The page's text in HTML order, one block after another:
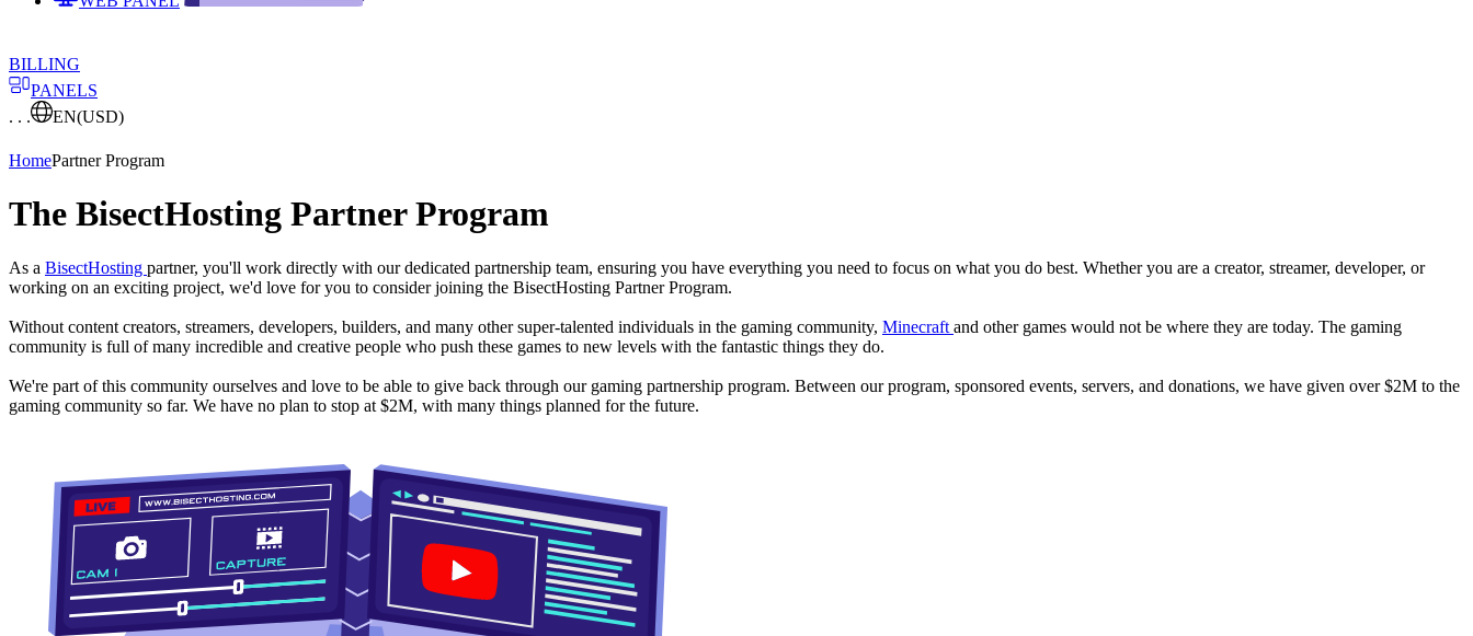
BILLING
PANELS
. . .
EN(USD)
HomePartner Program
The BisectHosting Partner Program
As a BisectHosting partner, you'll work directly with our dedicated partnership team, ensuring you have everything you need to focus on what you do best. Whether you are a creator, streamer, developer, or
working on an exciting project, we'd love for you to consider joining the BisectHosting Partner Program.
Without content creators, streamers, developers, builders, and many other super-talented individuals in the gaming community, Minecraft and other games would not be where they are today. The gaming
community is full of many incredible and creative people who push these games to new levels with the fantastic things they do.
We're part of this community ourselves and love to be able to give back through our gaming partnership program. Between our program, sponsored events, servers, and donations, we have given over $2M to the
gaming community so far. We have no plan to stop at $2M, with many things planned for the future.